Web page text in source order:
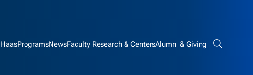
ProgramsNewsFaculty Research & CentersAlumni & GivingSearch bar